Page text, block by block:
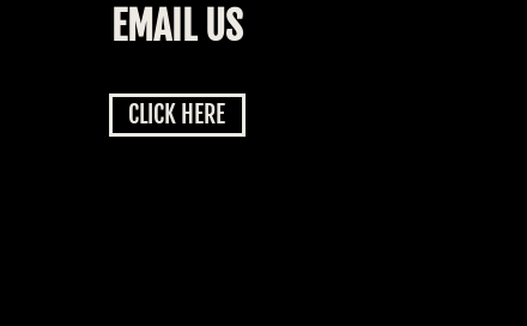
EMAIL US
CLICK HERE